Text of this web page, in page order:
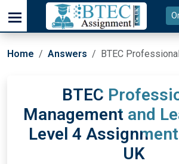
Home Answers BTEC Professional Management and
BTEC
Management and
Level 4
UK